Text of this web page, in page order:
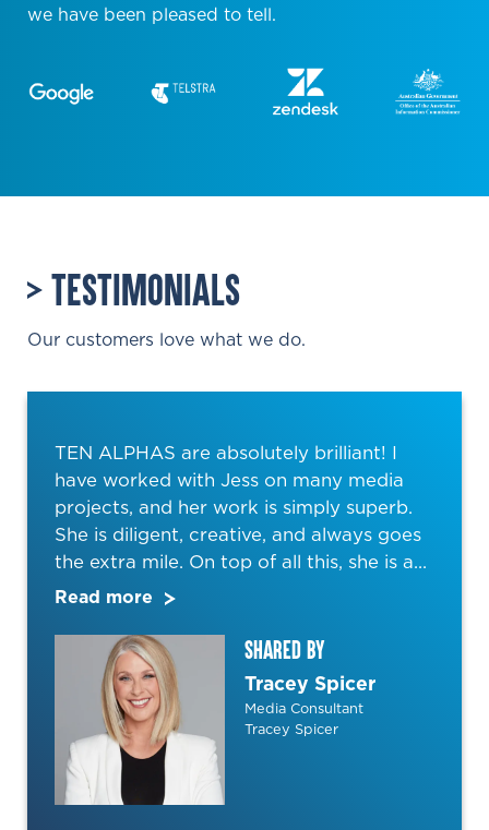
we have been pleased to tell.
TESTIMONIALS
Our customers love what we do.
SHARED BY
Tracey Spicer
Media Consultant
Tracey Spicer
TEN ALPHAS are absolutely brilliant! I
have worked with Jess on many media
projects, and her work is simply superb.
She is diligent, creative, and always goes
the extra mile. On top of all this, she is a...
Read more